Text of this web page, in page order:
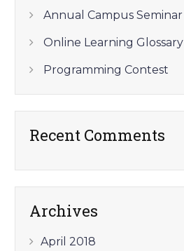
Annual Campus Seminar
Online Learning Glossary
Programming Contest
Recent Comments
Archives
April 2018